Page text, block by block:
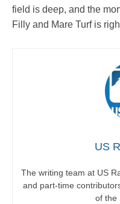
field is deep, and the
Filly and Mare Turf is
US
The writing team at US
and part-time
of the